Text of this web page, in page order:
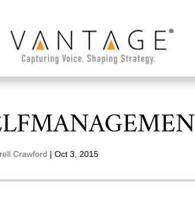
Crawford |Oct 3, 2015